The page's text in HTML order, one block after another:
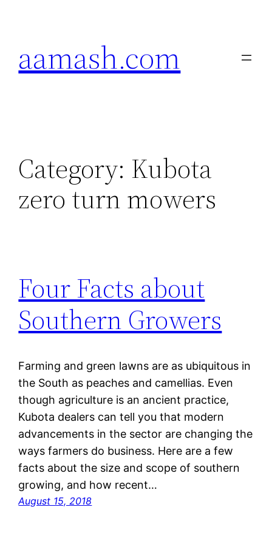
aamash.com
Category: Kubota
zero turn mowers
Four Facts about
Southern Growers
Farming and green lawns are as ubiquitous in
the South as peaches and camellias. Even
though agriculture is an ancient practice,
Kubota dealers can tell you that modern
advancements in the sector are changing the
ways farmers do business. Here are a few
facts about the size and scope of southern
growing, and how recent…
August 15, 2018